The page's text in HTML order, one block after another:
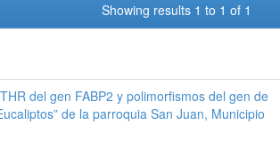
Showing results 1 to 1 of 1
del gen FABP2 y polimorfismos del gen de
de la parroquia San Juan, Municipio